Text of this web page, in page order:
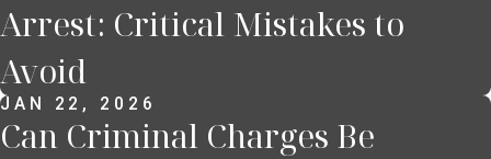
Arrest: Critical Mistakes to
Avoid
JAN 22, 2026
Can Criminal Charges Be